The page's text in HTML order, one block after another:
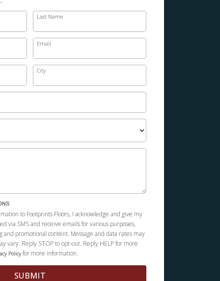
Last Name
Email
City
to Footprints Floors, I acknowledge and give my
via SMS and receive emails for various purposes,
promotional content. Message and data rates may
vary. Reply STOP to opt-out. Reply HELP for more
Policy for more information.
SUBMIT